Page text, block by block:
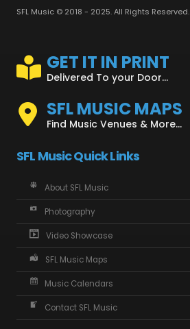
SFL Music © 2018 - 2025. All Rights Reserved.
GET IT IN PRINT
Delivered To your Door...
SFL MUSIC MAPS
Find Music Venues & More...
SFL Music Quick Links
About SFL Music
Photography
Video Showcase
SFL Music Maps
Music Calendars
Contact SFL Music